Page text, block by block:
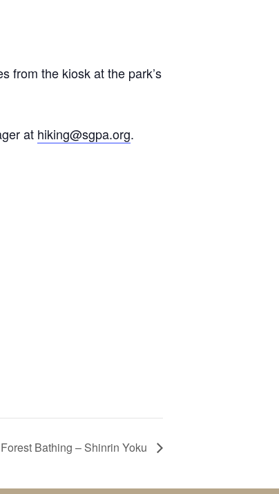
from the kiosk at the park’s
at hiking@sgpa.org.
Bathing – Shinrin Yoku